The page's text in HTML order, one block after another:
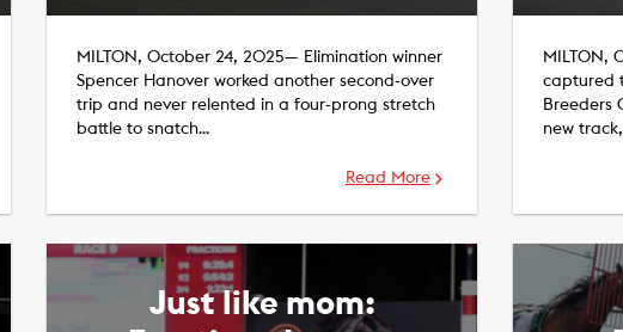
MILTON, October 24, 2025— Elimination winner
Spencer Hanover worked another second-over
trip and never relented in a four-prong stretch
battle to snatch…
Read More
MILTON,
captured
Breeders
new
Just like mom: